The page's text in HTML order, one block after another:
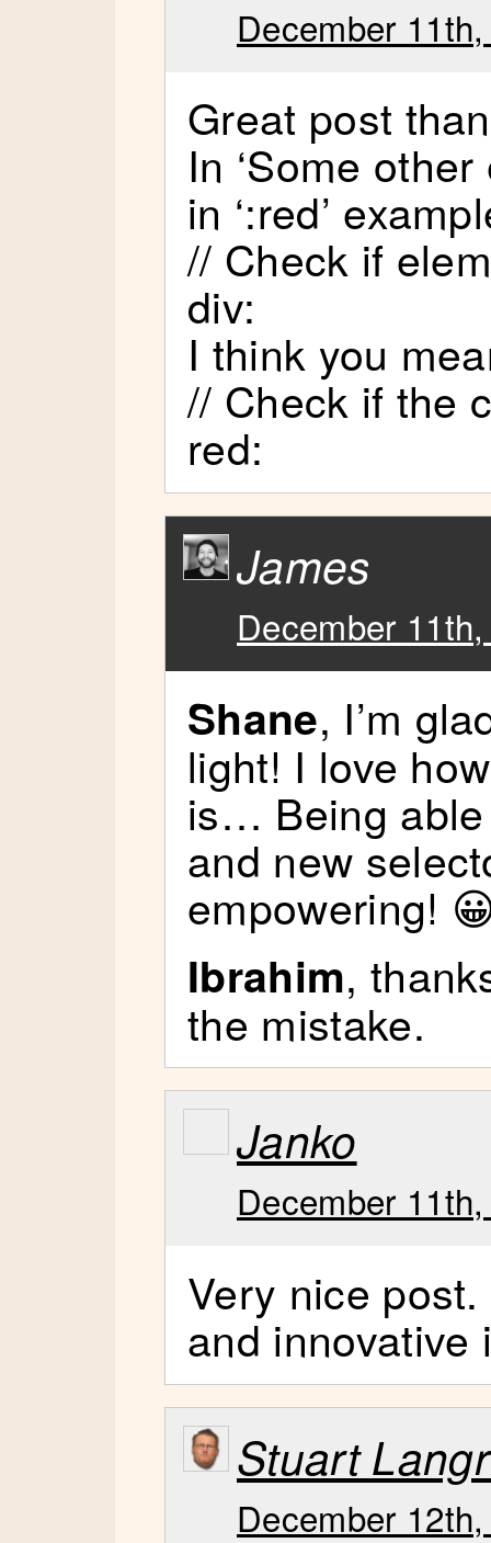
December
Great post
In ‘Some
in ‘:red’
// Check if
div:
I think you
// Check if the
red:
James
December
Shane, I’m
light! I love
is… Being
and new
empowering!
Ibrahim,
the mistake.
Janko
December
Very nice
and innovative
Stuart
December